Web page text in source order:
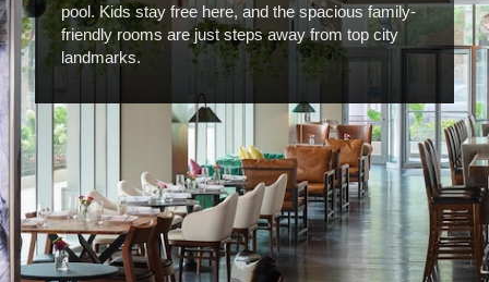
pool. Kids stay free here, and the spacious family-
friendly rooms are just steps away from top city
landmarks.